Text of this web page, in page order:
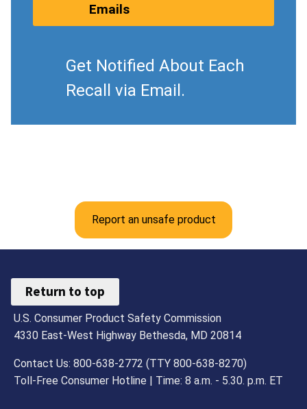
Emails
Get Notified About Each
Recall via Email.
Report an unsafe product
Return to top
U.S. Consumer Product Safety Commission
4330 East-West Highway Bethesda, MD 20814
Contact Us: 800-638-2772 (TTY 800-638-8270)
Toll-Free Consumer Hotline | Time: 8 a.m. - 5.30. p.m. ET